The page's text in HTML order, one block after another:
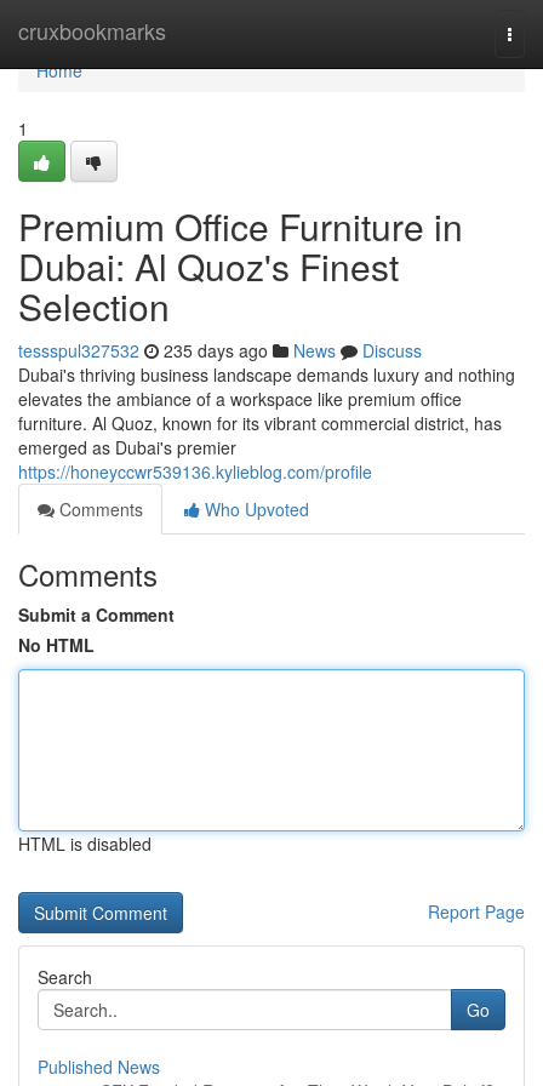
cruxbookmarks
Home
Home
1
Premium Office Furniture in
Dubai: Al Quoz's Finest
Selection
tessspul327532 235 days ago News
Discuss
Dubai's thriving business landscape demands luxury and nothing
elevates the ambiance of a workspace like premium office
furniture. Al Quoz, known for its vibrant commercial district, has
emerged as Dubai's premier
https://honeyccwr539136.kylieblog.com/profile
Comments
Who Upvoted
Comments
Submit a Comment
No HTML
HTML is disabled
Report Page
Search
Go
Published News